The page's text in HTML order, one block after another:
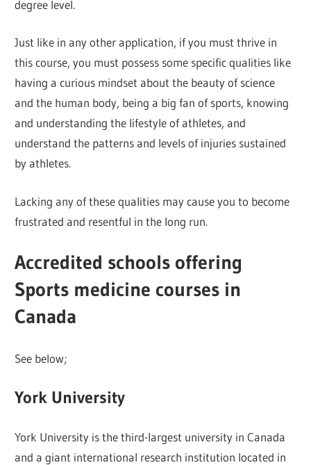
degree level.
Just like in any other application, if you must thrive in
this course, you must possess some specific qualities like
having a curious mindset about the beauty of science
and the human body, being a big fan of sports, knowing
and understanding the lifestyle of athletes, and
understand the patterns and levels of injuries sustained
by athletes.
Lacking any of these qualities may cause you to become
frustrated and resentful in the long run.
Accredited schools offering
Sports medicine courses in
Canada
See below;
York University
York University is the third-largest university in Canada
and a giant international research institution located in